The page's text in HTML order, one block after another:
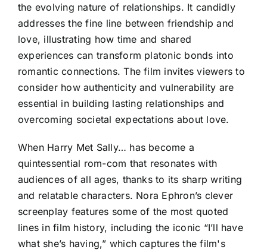
the evolving nature of relationships. It candidly
addresses the fine line between friendship and
love, illustrating how time and shared
experiences can transform platonic bonds into
romantic connections. The film invites viewers to
consider how authenticity and vulnerability are
essential in building lasting relationships and
overcoming societal expectations about love.
When Harry Met Sally… has become a
quintessential rom-com that resonates with
audiences of all ages, thanks to its sharp writing
and relatable characters. Nora Ephron’s clever
screenplay features some of the most quoted
lines in film history, including the iconic “I’ll have
what she’s having,” which captures the film's